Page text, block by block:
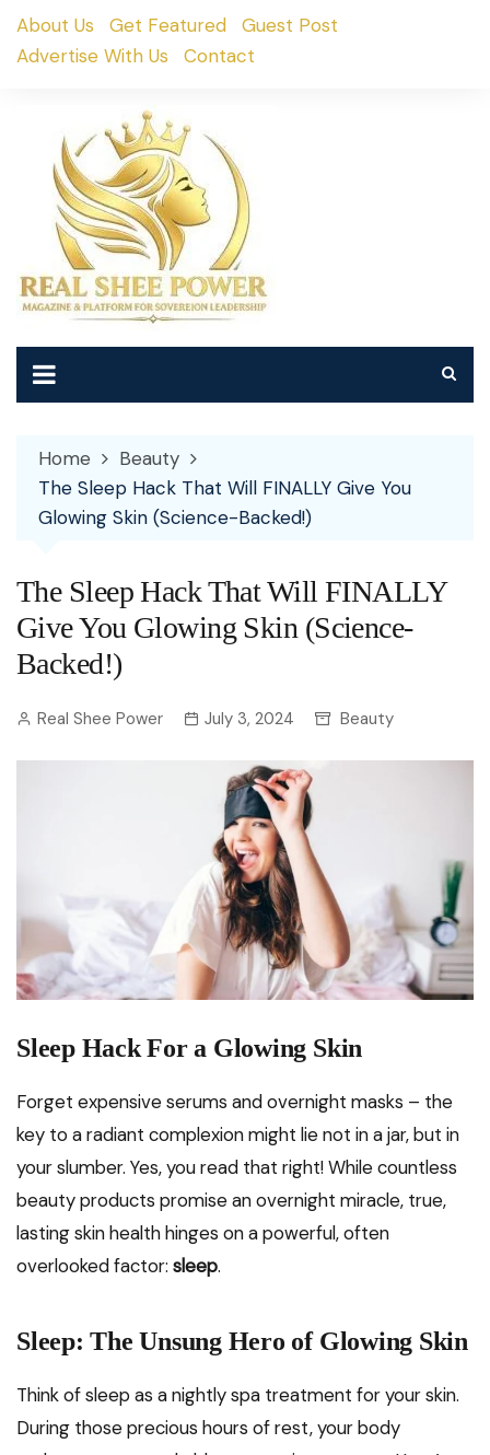
SkipAbout Us Get Featured
Guest Post
Advertise With Us
Contact
Home
Beauty
The Sleep Hack That Will FINALLY Give You
Glowing Skin (Science-Backed!)
The Sleep Hack That Will FINALLY
Give You Glowing Skin (Science-
Backed!)
Real Shee Power July 3, 2024 Beauty
Sleep Hack For a Glowing Skin
Forget expensive serums and overnight masks – the
key to a radiant complexion might lie not in a jar, but in
your slumber. Yes, you read that right! While countless
beauty products promise an overnight miracle, true,
lasting skin health hinges on a powerful, often
overlooked factor: sleep.
Sleep: The Unsung Hero of Glowing Skin
Think of sleep as a nightly spa treatment for your skin.
During those precious hours of rest, your body